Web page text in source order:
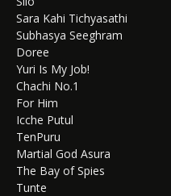
Sara Kahi Tichyasathi
Subhasya Seeghram
Doree
Yuri Is My Job!
Chachi No.1
For Him
Icche Putul
TenPuru
Martial God Asura
The Bay of Spies
Tunte